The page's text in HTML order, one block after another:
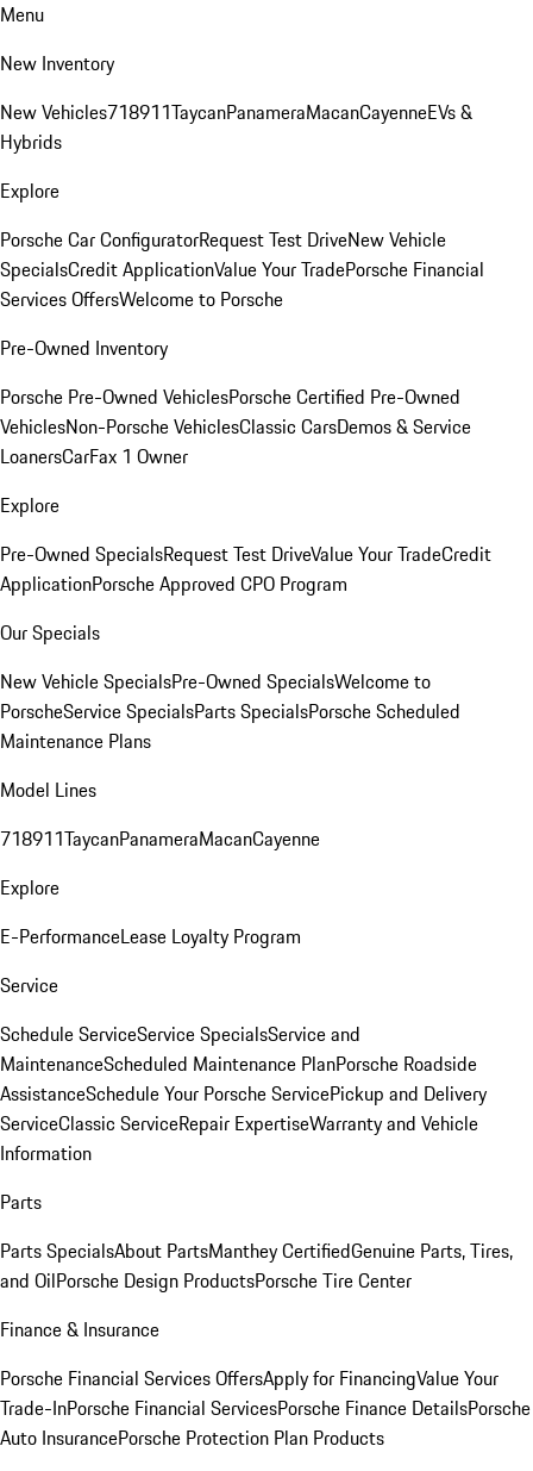
Menu
New Inventory
New Vehicles718911TaycanPanameraMacanCayenneEVs &
Hybrids
Explore
Porsche Car ConfiguratorRequest Test DriveNew Vehicle
SpecialsCredit ApplicationValue Your TradePorsche Financial
Services OffersWelcome to Porsche
Pre-Owned Inventory
Porsche Pre-Owned VehiclesPorsche Certified Pre-Owned
VehiclesNon-Porsche VehiclesClassic CarsDemos & Service
LoanersCarFax 1 Owner
Explore
Pre-Owned SpecialsRequest Test DriveValue Your TradeCredit
ApplicationPorsche Approved CPO Program
Our Specials
New Vehicle SpecialsPre-Owned SpecialsWelcome to
PorscheService SpecialsParts SpecialsPorsche Scheduled
Maintenance Plans
Model Lines
718911TaycanPanameraMacanCayenne
Explore
E-PerformanceLease Loyalty Program
Service
Schedule ServiceService SpecialsService and
MaintenanceScheduled Maintenance PlanPorsche Roadside
AssistanceSchedule Your Porsche ServicePickup and Delivery
ServiceClassic ServiceRepair ExpertiseWarranty and Vehicle
Information
Parts
Parts SpecialsAbout PartsManthey CertifiedGenuine Parts, Tires,
and OilPorsche Design ProductsPorsche Tire Center
Finance & Insurance
Porsche Financial Services OffersApply for FinancingValue Your
Trade-InPorsche Financial ServicesPorsche Finance DetailsPorsche
Auto InsurancePorsche Protection Plan Products